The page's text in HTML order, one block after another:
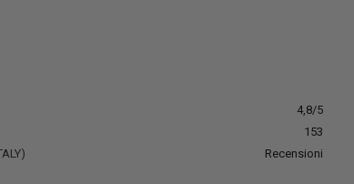
4,8/5
153
Recensioni